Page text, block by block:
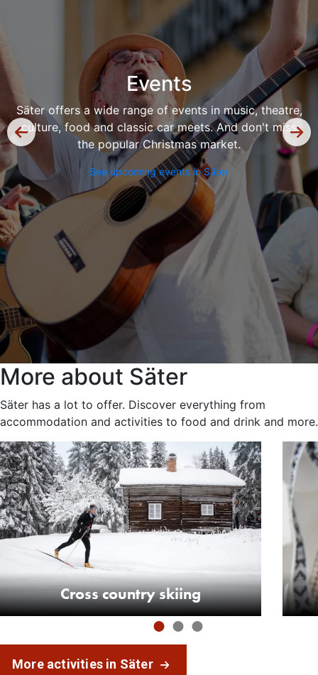
Sights
From the Wooden Town and Säterdalen ravine to
museums and mining heritage – Säter has a lot to
offer.
Explore Säter here
More about Säter
Säter has a lot to offer. Discover everything from
accommodation and activities to food and drink and more.
Cross country skiing
More activities in Säter